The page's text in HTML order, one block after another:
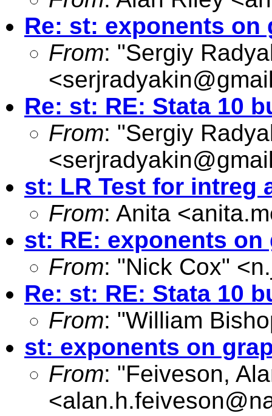
Re: st: exponents on
From: "Sergiy
<
Re: st: RE: Stata 10
From: "Sergiy
<
st: LR Test for intreg
From: Anita <
st: RE: exponents on
From: "Nick Cox" <
Re: st: RE: Stata 10
From: "William
st: exponents on
From: "Feiveson,
<